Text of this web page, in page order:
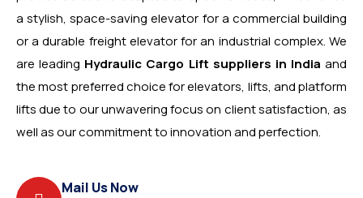
a stylish, space-saving elevator for a commercial building
or a durable freight elevator for an industrial complex. We
are leading Hydraulic Cargo Lift suppliers in India and
the most preferred choice for elevators, lifts, and platform
lifts due to our unwavering focus on client satisfaction, as
well as our commitment to innovation and perfection.
Mail Us Now